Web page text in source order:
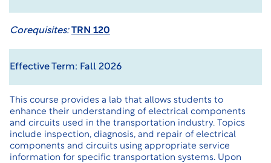
Corequisites: TRN 120
Effective Term: Fall 2026
This course provides a lab that allows students to
enhance their understanding of electrical components
and circuits used in the transportation industry. Topics
include inspection, diagnosis, and repair of electrical
components and circuits using appropriate service
information for specific transportation systems. Upon